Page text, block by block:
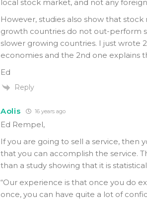
local stock market, and not any
However, studies also show that stock
growth countries do not out-perform
slower growing countries. I just wrote
economies and the 2nd one explains
Ed
Reply
Aolis 16 years ago
Ed Rempel,
If you are going to sell a service, then
that you can accomplish the service.
than a study showing that it is
“Our experience is that once you do
once, you can have quite a lot of